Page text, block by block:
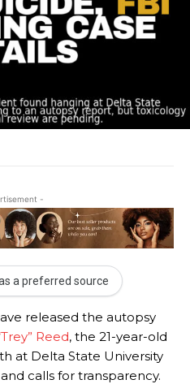
-
a preferred source
released the autopsy
Reed, the 21-year-old
at Delta State University
calls for transparency.